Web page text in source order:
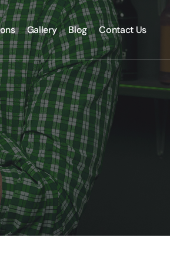
Gallery Blog Contact Us